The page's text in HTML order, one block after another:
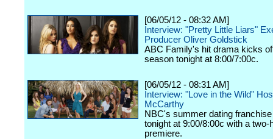
[06/05/12 - 08:32 AM]
Interview: "Pretty Little Liars"
Producer Oliver Goldstick
ABC Family's hit drama kicks
season tonight at 8:00/7:00c.
[06/05/12 - 08:31 AM]
Interview: "Love in the Wild"
McCarthy
NBC's summer dating
tonight at 9:00/8:00c with a two-
premiere.